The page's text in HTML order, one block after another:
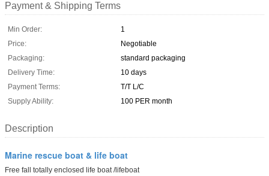
Payment & Shipping Terms
Min Order:
1
Price:
Negotiable
Packaging:
standard packaging
Delivery Time:
10 days
Payment Terms:
T/T L/C
Supply Ability:
100 PER month
Description
Marine rescue boat & life boat
Free fall totally enclosed life boat /lifeboat